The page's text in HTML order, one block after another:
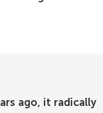
ago, it radically